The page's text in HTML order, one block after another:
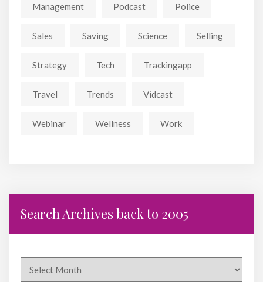
Management Podcast Police
Sales Saving Science Selling
Strategy Tech Trackingapp
Travel Trends Vidcast
Webinar Wellness Work
Search Archives back to 2005